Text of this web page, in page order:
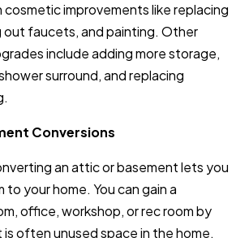
improvements like replacing
out faucets, and painting. Other
include adding more storage,
surround, and replacing
Conversions
an attic or basement lets you
your home. You can gain a
office, workshop, or rec room by
is often unused space in the home.